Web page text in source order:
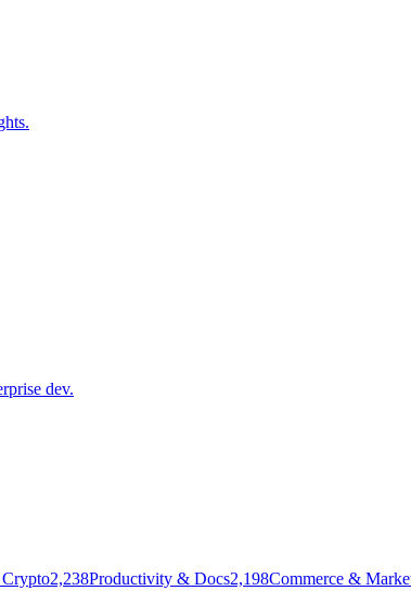
dev.
2,238Productivity & Docs2,198Commerce &